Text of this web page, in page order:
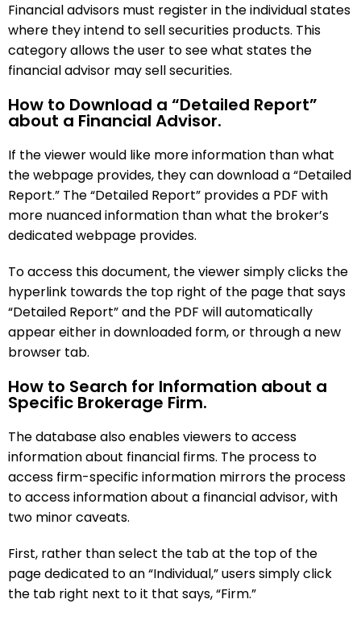
Financial advisors must register in the individual states
where they intend to sell securities products. This
category allows the user to see what states the
financial advisor may sell securities.
How to Download a “Detailed Report”
about a Financial Advisor.
If the viewer would like more information than what
the webpage provides, they can download a “Detailed
Report.” The “Detailed Report” provides a PDF with
more nuanced information than what the broker’s
dedicated webpage provides.
To access this document, the viewer simply clicks the
hyperlink towards the top right of the page that says
“Detailed Report” and the PDF will automatically
appear either in downloaded form, or through a new
browser tab.
How to Search for Information about a
Specific Brokerage Firm.
The database also enables viewers to access
information about financial firms. The process to
access firm-specific information mirrors the process
to access information about a financial advisor, with
two minor caveats.
First, rather than select the tab at the top of the
page dedicated to an “Individual,” users simply click
the tab right next to it that says, “Firm.”